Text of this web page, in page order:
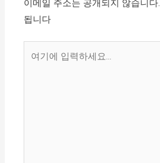
이메일 주소는 공개되지 않습니다.
됩니다